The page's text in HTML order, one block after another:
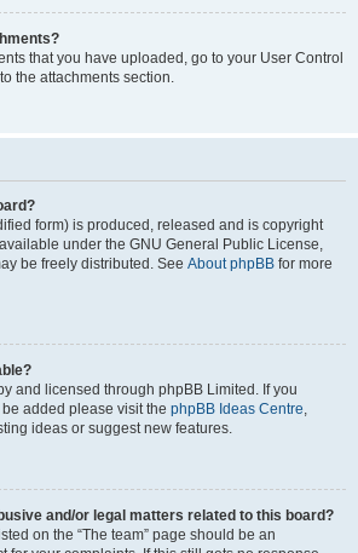
that you have uploaded, go to your User Control
the attachments section.
form) is produced, released and is copyright
under the GNU General Public License,
be freely distributed. See About phpBB for more
and licensed through phpBB Limited. If you
added please visit the phpBB Ideas Centre,
ideas or suggest new features.
and/or legal matters related to this board?
on the “The team” page should be an